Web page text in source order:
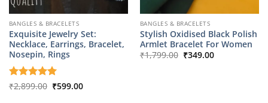
BANGLES & BRACELETS
Exquisite Jewelry Set:
Necklace, Earrings, Bracelet,
Nosepin, Rings
Rated5
₹2,899.00 Original
price
₹599.00Current
BANGLES & BRACELETS
Stylish Oxidised Black Polish
Armlet Bracelet For Women
₹1,799.00 Original
price
₹349.00Current